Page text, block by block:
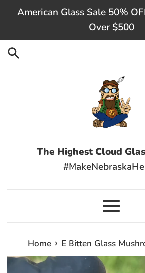
content
American Glass Sale 50%
Over $500
The Highest Cloud
Menu
Home › E Bitten Glass